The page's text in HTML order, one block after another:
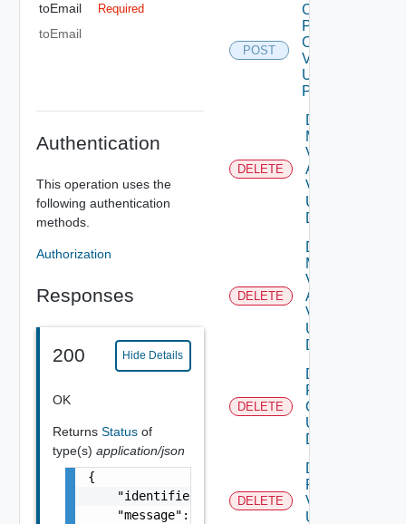
toEmail Required
toEmail
Authentication
This operation uses the
following authentication
methods.
Authorization
Responses
200 Hide Details
OK
Returns Status of
type(s) application/json
{
    "identifier": "string",
    "message": "string",
POST
Check
Patches
Online
V2
Using
POST
DELETE
Delete
My
Vmware
Account
V2
Using
DELETE
DELETE
Delete
My
Vmware
Account
V3
Using
DELETE
DELETE
Delete
Patch
Ova V2
Using
DELETE
DELETE
Delete
Patch
V2
Using